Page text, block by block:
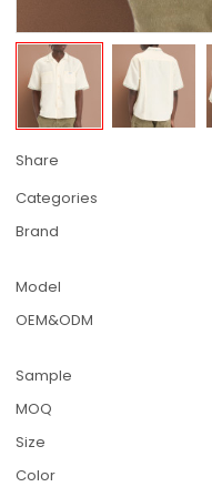
Share
Categories
Brand
Model
OEM&ODM
Sample
MOQ
Size
Color